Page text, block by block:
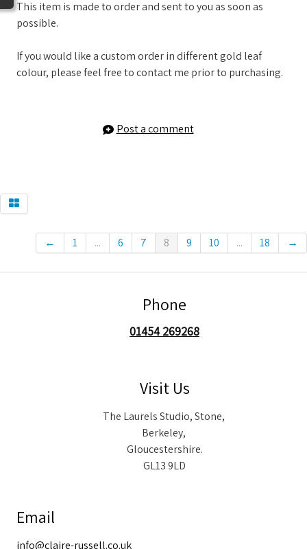
This item is made to order and sent to you as soon as
possible.
If you would like a custom order in different gold leaf
colour, please feel free to contact me prior to purchasing.
Post a comment
← 1 ... 6 7 8 9 10 ... 18 →
Phone
01454 269268
Visit Us
The Laurels Studio, Stone,
Berkeley,
Gloucestershire.
GL13 9LD
Email
info@claire-russell.co.uk